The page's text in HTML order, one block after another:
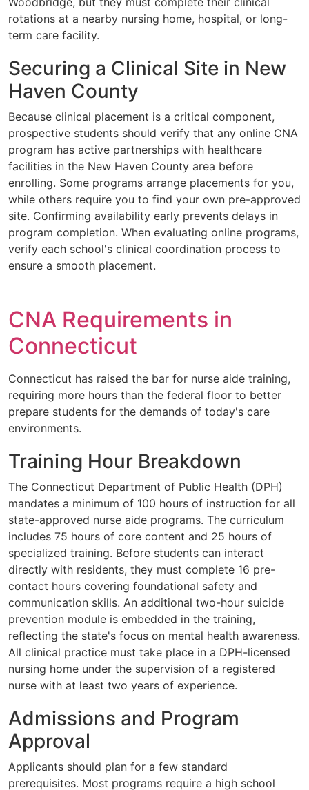
rotations at a nearby nursing home, hospital, or long-
term care facility.
Securing a Clinical Site in New
Haven County
Because clinical placement is a critical component,
prospective students should verify that any online CNA
program has active partnerships with healthcare
facilities in the New Haven County area before
enrolling. Some programs arrange placements for you,
while others require you to find your own pre-approved
site. Confirming availability early prevents delays in
program completion. When evaluating online programs,
verify each school's clinical coordination process to
ensure a smooth placement.
CNA Requirements in
Connecticut
Connecticut has raised the bar for nurse aide training,
requiring more hours than the federal floor to better
prepare students for the demands of today's care
environments.
Training Hour Breakdown
The Connecticut Department of Public Health (DPH)
mandates a minimum of 100 hours of instruction for all
state-approved nurse aide programs. The curriculum
includes 75 hours of core content and 25 hours of
specialized training. Before students can interact
directly with residents, they must complete 16 pre-
contact hours covering foundational safety and
communication skills. An additional two-hour suicide
prevention module is embedded in the training,
reflecting the state's focus on mental health awareness.
All clinical practice must take place in a DPH-licensed
nursing home under the supervision of a registered
nurse with at least two years of experience.
Admissions and Program
Approval
Applicants should plan for a few standard
prerequisites. Most programs require a high school